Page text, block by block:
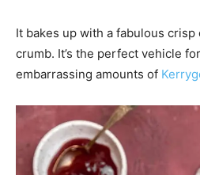
It bakes up with a fabulous
crumb. It’s the perfect vehicle
embarrassing amounts of